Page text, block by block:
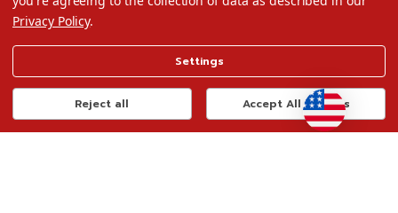
Terms of Use
Privacy Policy
Do Not Sell My Data
Privacy Policy.
Settings
Reject all Accept All Cookies